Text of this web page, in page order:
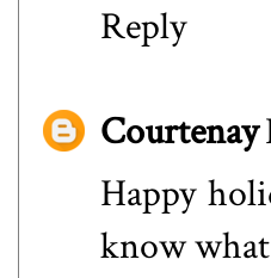
Reply
Courtenay
Happy
know